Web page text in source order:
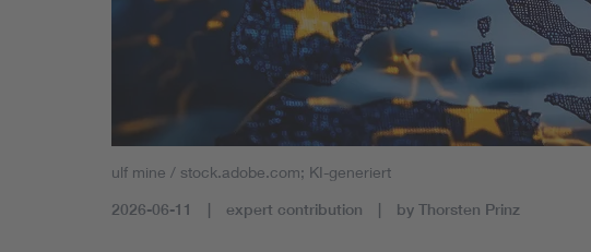
Health
ulf mine / stock.adobe.com; KI-generiert
2026-06-11 expert contribution by Thorsten Prinz